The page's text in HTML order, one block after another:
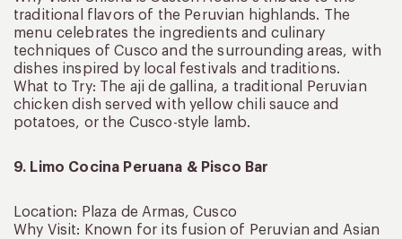
traditional flavors of the Peruvian highlands. The
menu celebrates the ingredients and culinary
techniques of Cusco and the surrounding areas, with
dishes inspired by local festivals and traditions.
What to Try: The aji de gallina, a traditional Peruvian
chicken dish served with yellow chili sauce and
potatoes, or the Cusco-style lamb.
9. Limo Cocina Peruana & Pisco Bar
Location: Plaza de Armas, Cusco
Why Visit: Known for its fusion of Peruvian and Asian